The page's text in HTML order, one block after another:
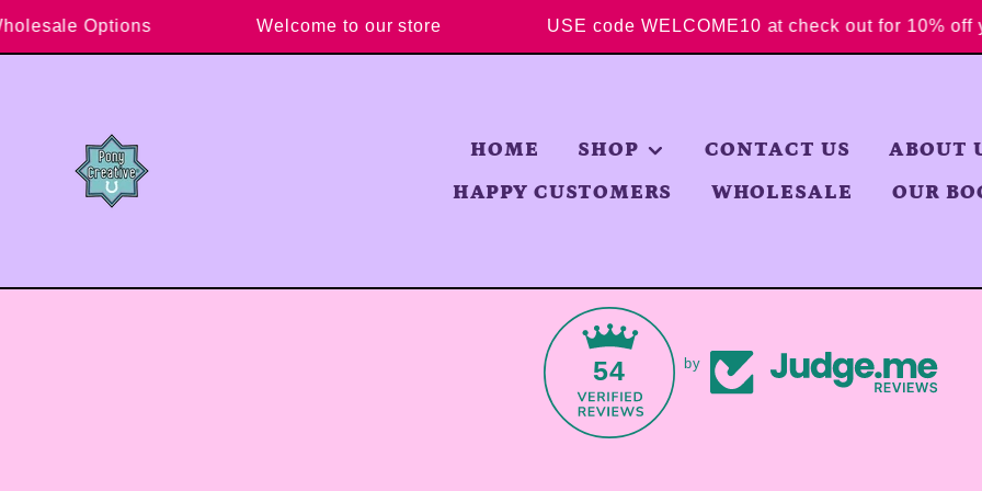
Skip to content
Wholesale Options Welcome to our store USE code WELCOME10 at check out for 10%
HOME SHOP CONTACT US
ABOUT
HAPPY CUSTOMERS
WHOLESALE OUR
54 by